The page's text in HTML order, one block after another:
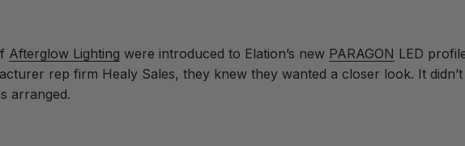
Afterglow Lighting were introduced to Elation’s new PARAGON LED
rep firm Healy Sales, they knew they wanted a closer look. It
arranged.